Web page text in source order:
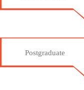
Postgraduate